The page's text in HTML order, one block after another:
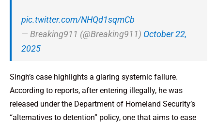
pic.twitter.com/NHQd1sqmCb
— Breaking911 (@Breaking911) October 22,
2025
Singh’s case highlights a glaring systemic failure.
According to reports, after entering illegally, he was
released under the Department of Homeland Security’s
“alternatives to detention” policy, one that aims to ease